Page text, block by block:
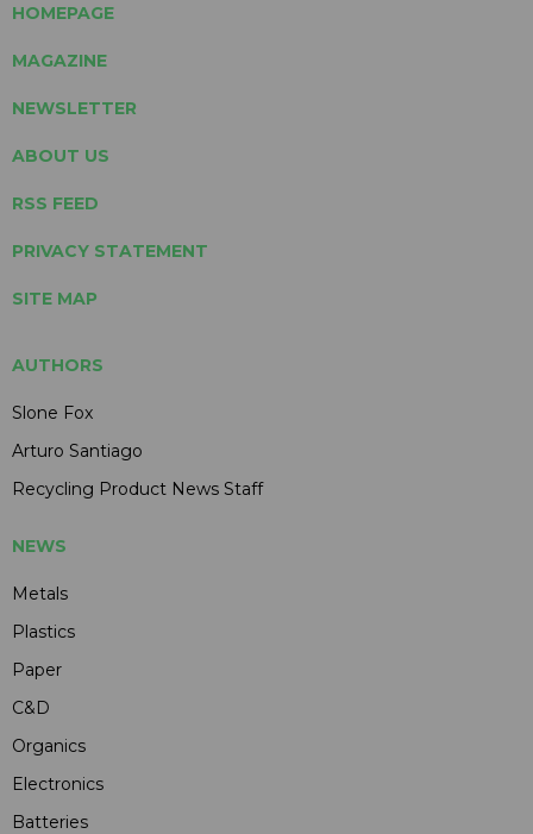
HOMEPAGE
MAGAZINE
NEWSLETTER
ABOUT US
RSS FEED
PRIVACY STATEMENT
SITE MAP
AUTHORS
Slone Fox
Arturo Santiago
Recycling Product News Staff
NEWS
Metals
Plastics
Paper
C&D
Organics
Electronics
Batteries